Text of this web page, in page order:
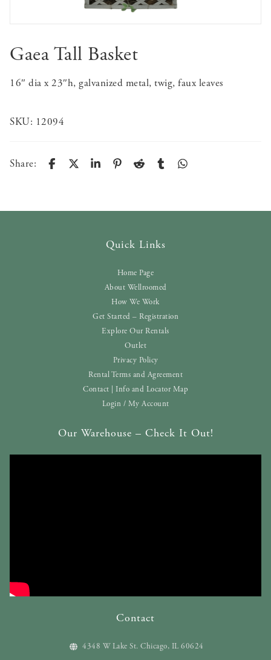
Gaea Tall Basket
16″ dia x 23″h, galvanized metal, twig, faux leaves
SKU: 12094
Share:
Quick Links
Home Page
About Wellroomed
How We Work
Get Started – Registration
Explore Our Rentals
Outlet
Privacy Policy
Rental Terms and Agreement
Contact | Info and Locator Map
Login / My Account
Our Warehouse – Check It Out!
Contact
4348 W Lake St. Chicago, IL 60624